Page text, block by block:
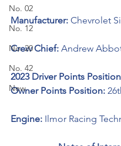
No. 02
No. 12
No. 20
No. 42
New
Manufacturer: Chevrolet
Crew Chief: Andrew
2023 Driver Points
Owner Points Position:
Engine: Ilmor Racing